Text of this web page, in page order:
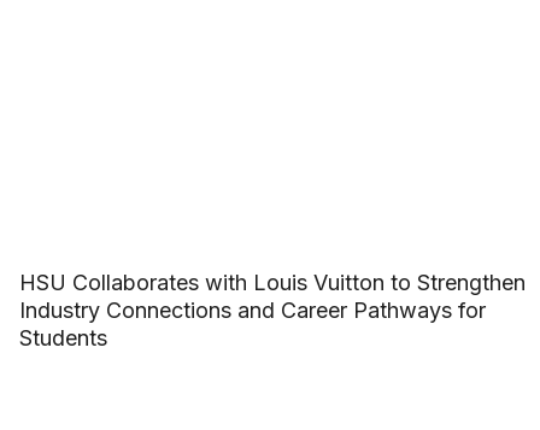
HSU Collaborates with Louis Vuitton to Strengthen
Industry Connections and Career Pathways for
Students